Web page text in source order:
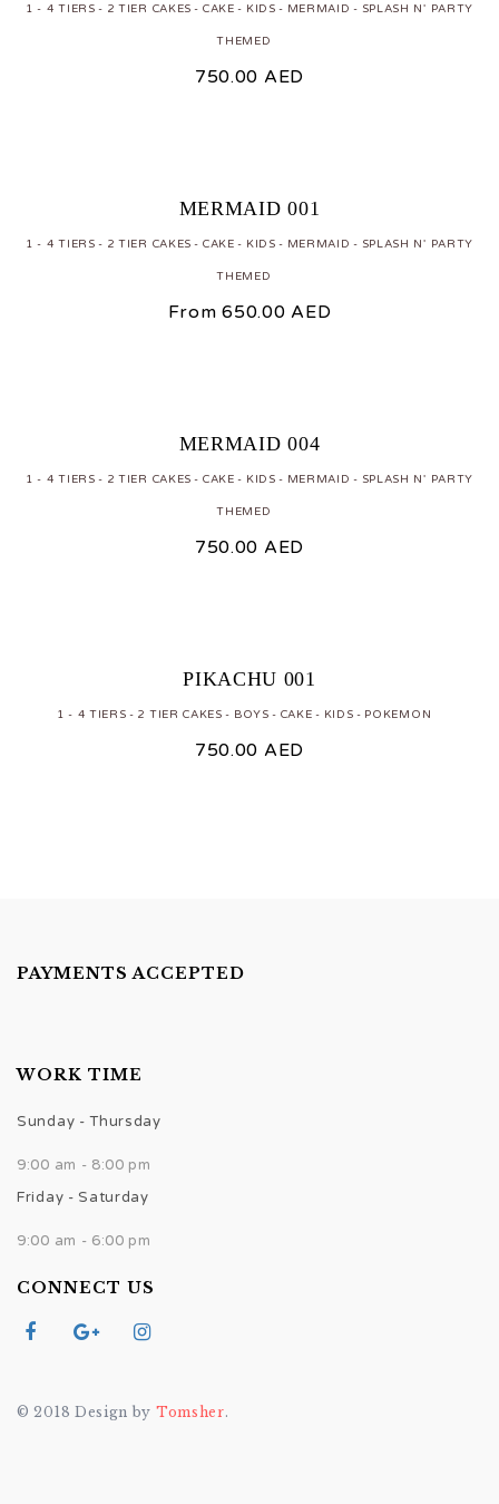
1 - 4 TIERS 2 TIER CAKES CAKE KIDS MERMAID SPLASH N' PARTY
THEMED
750.00 AED
MERMAID 001
1 - 4 TIERS 2 TIER CAKES CAKE KIDS MERMAID SPLASH N' PARTY
THEMED
From650.00AED
MERMAID 004
1 - 4 TIERS 2 TIER CAKES CAKE KIDS MERMAID SPLASH N' PARTY
THEMED
750.00 AED
PIKACHU 001
1 - 4 TIERS 2 TIER CAKES BOYS CAKE KIDS POKEMON
750.00 AED
PAYMENTS ACCEPTED
WORK TIME
Sunday - Thursday
9:00 am - 8:00 pm
Friday - Saturday
9:00 am - 6:00 pm
CONNECT US
© 2018 Design by Tomsher.